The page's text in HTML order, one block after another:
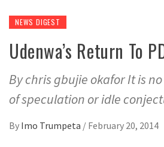
NEWS DIGEST
Udenwa’s Return To
By chris gbujie okafor It is
of speculation or idle
By Imo Trumpeta / February 20, 2014